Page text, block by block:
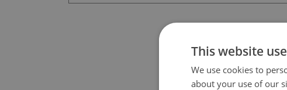
This website
We use cookies to
about your use of our